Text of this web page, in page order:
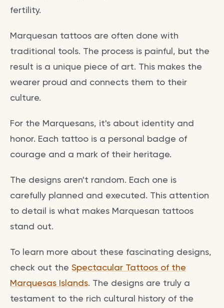
fertility.
Marquesan tattoos are often done with
traditional tools. The process is painful, but the
result is a unique piece of art. This makes the
wearer proud and connects them to their
culture.
For the Marquesans, it's about identity and
honor. Each tattoo is a personal badge of
courage and a mark of their heritage.
The designs aren't random. Each one is
carefully planned and executed. This attention
to detail is what makes Marquesan tattoos
stand out.
To learn more about these fascinating designs,
check out the Spectacular Tattoos of the
Marquesas Islands. The designs are truly a
testament to the rich cultural history of the